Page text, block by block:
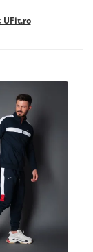
UFit.ro